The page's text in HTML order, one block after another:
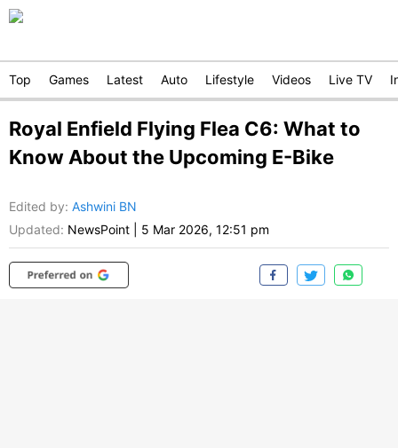
Top Games Latest Auto Lifestyle Videos Live TV
Royal Enfield Flying Flea C6: What to
Know About the Upcoming E-Bike
Edited by: Ashwini BN
Updated: NewsPoint 5 Mar 2026, 12:51 pm